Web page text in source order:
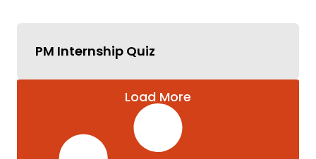
PM Internship Quiz
Load More